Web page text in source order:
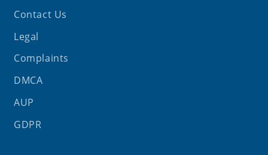
Contact Us
Legal
Complaints
DMCA
AUP
GDPR